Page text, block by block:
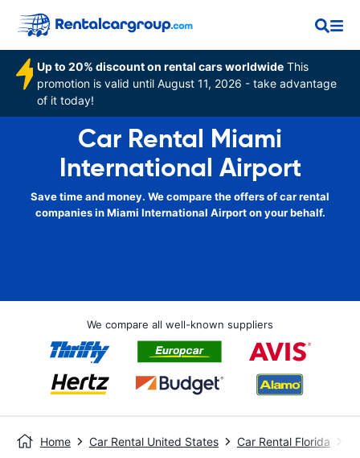
Up to 20% discount on rental cars worldwide This
promotion is valid until August 11, 2026 - take advantage
of it today!
Car Rental Miami
International Airport
Save time and money. We compare the offers of car rental
companies in Miami International Airport on your behalf.
We compare all well-known suppliers
Home Car Rental United States Car Rental Florida